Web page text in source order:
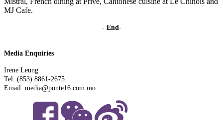
MJ Cafe.
- End-
Media Enquiries
Irene Leung
Tel: (853) 8861-2675
Email: media@ponte16.com.mo